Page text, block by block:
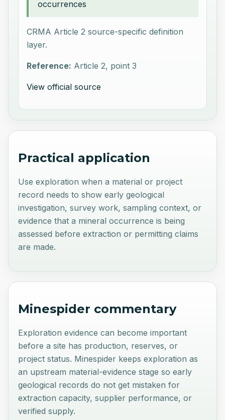
occurrences
CRMA Article 2 source-specific definition
layer.
Reference: Article 2, point 3
View official source
Practical application
Use exploration when a material or project
record needs to show early geological
investigation, survey work, sampling context, or
evidence that a mineral occurrence is being
assessed before extraction or permitting claims
are made.
Minespider commentary
Exploration evidence can become important
before a site has production, reserves, or
project status. Minespider keeps exploration as
an upstream material-evidence stage so early
geological records do not get mistaken for
extraction capacity, supplier performance, or
verified supply.